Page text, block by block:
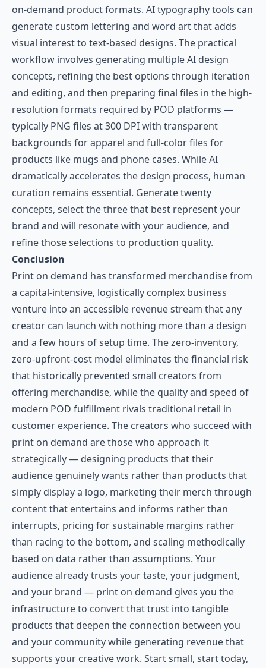
on-demand product formats. AI typography tools can
generate custom lettering and word art that adds
visual interest to text-based designs. The practical
workflow involves generating multiple AI design
concepts, refining the best options through iteration
and editing, and then preparing final files in the high-
resolution formats required by POD platforms —
typically PNG files at 300 DPI with transparent
backgrounds for apparel and full-color files for
products like mugs and phone cases. While AI
dramatically accelerates the design process, human
curation remains essential. Generate twenty
concepts, select the three that best represent your
brand and will resonate with your audience, and
refine those selections to production quality.
Conclusion
Print on demand has transformed merchandise from
a capital-intensive, logistically complex business
venture into an accessible revenue stream that any
creator can launch with nothing more than a design
and a few hours of setup time. The zero-inventory,
zero-upfront-cost model eliminates the financial risk
that historically prevented small creators from
offering merchandise, while the quality and speed of
modern POD fulfillment rivals traditional retail in
customer experience. The creators who succeed with
print on demand are those who approach it
strategically — designing products that their
audience genuinely wants rather than products that
simply display a logo, marketing their merch through
content that entertains and informs rather than
interrupts, pricing for sustainable margins rather
than racing to the bottom, and scaling methodically
based on data rather than assumptions. Your
audience already trusts your taste, your judgment,
and your brand — print on demand gives you the
infrastructure to convert that trust into tangible
products that deepen the connection between you
and your community while generating revenue that
supports your creative work. Start small, start today,